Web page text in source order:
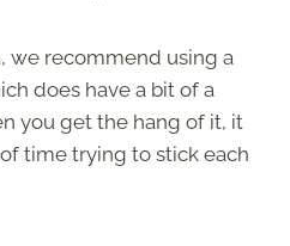
we recommend using a
does have a bit of a
you get the hang of it, it
time trying to stick each